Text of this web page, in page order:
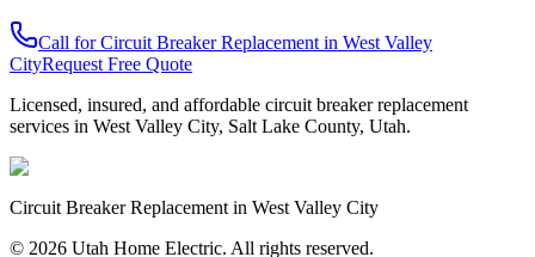
Call forCircuit Breaker Replacement in West Valley
CityRequest Free Quote
Licensed, insured, and affordable circuit breaker replacement
services in West Valley City, Salt Lake County, Utah.
Circuit Breaker Replacement in West Valley City
© 2026 Utah Home Electric. All rights reserved.